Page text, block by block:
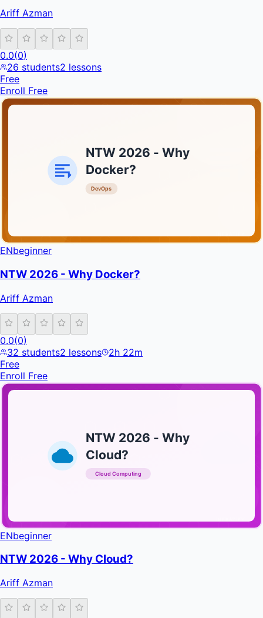
Ariff Azman
0.0(0)
26 students2 lessons
Free
Enroll Free
NTW 2026 - Why
Docker?
DevOps
ENbeginner
NTW 2026 - Why Docker?
Ariff Azman
0.0(0)
32 students2 lessons
2h 22m
Free
Enroll Free
NTW 2026 - Why
Cloud?
Cloud Computing
ENbeginner
NTW 2026 - Why Cloud?
Ariff Azman